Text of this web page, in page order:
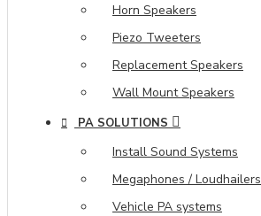
Horn Speakers
Piezo Tweeters
Replacement Speakers
Wall Mount Speakers
PA SOLUTIONS
Install Sound Systems
Megaphones / Loudhailers
Vehicle PA systems